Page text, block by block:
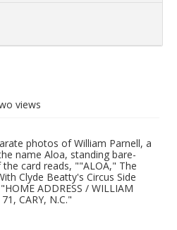
views
photos of William Parnell, a
name Aloa, standing bare-
card reads, ""ALOA," The
Clyde Beatty's Circus Side
ADDRESS / WILLIAM
CARY, N.C."